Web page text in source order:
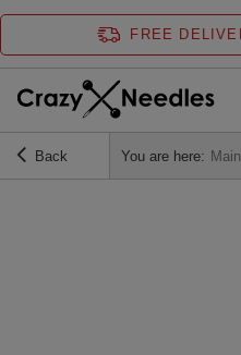
FREE
Back You are here: